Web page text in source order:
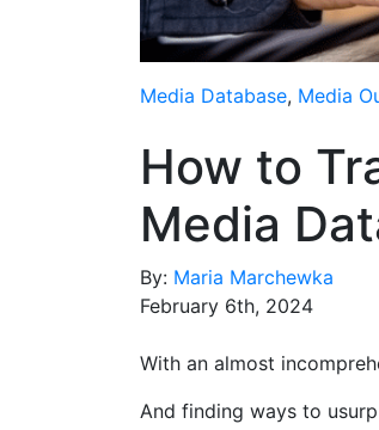
Media Database, Media
How to
Media
By: Maria Marchewka
February 6th, 2024
With an almost
And finding ways to